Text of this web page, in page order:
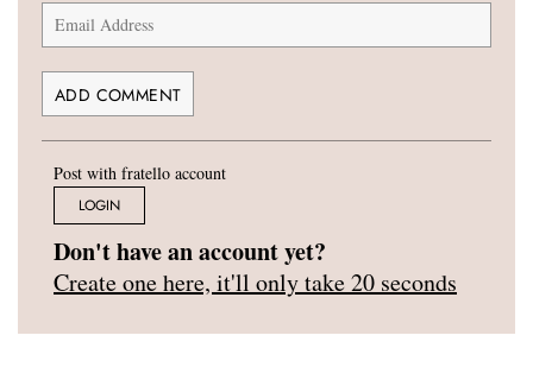
Post with fratello account
LOGIN
Don't have an account yet?
Create one here, it'll only take 20 seconds